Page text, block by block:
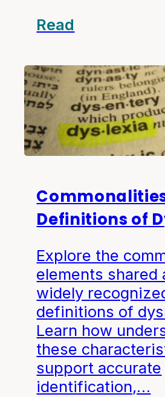
Read
Definitions of
Explore the
elements shared
widely
definitions of
Learn how
these
support accurate
identification,…